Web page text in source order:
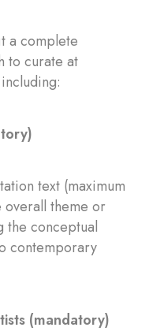
a complete
to curate at
text (maximum
theme or
the conceptual
contemporary
(mandatory)